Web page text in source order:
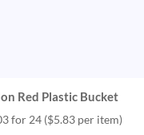
Red Plastic Bucket
for 24 ($5.83 per item)